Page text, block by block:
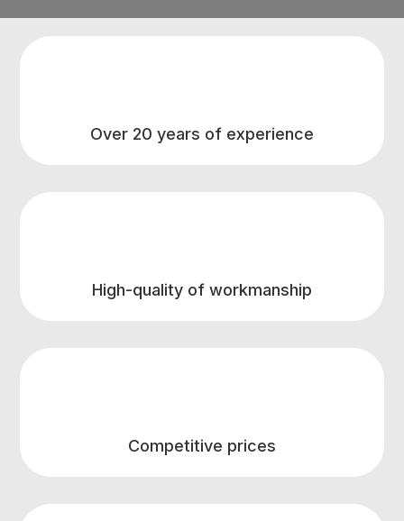
Over 20 years of experience
High-quality of workmanship
Competitive prices